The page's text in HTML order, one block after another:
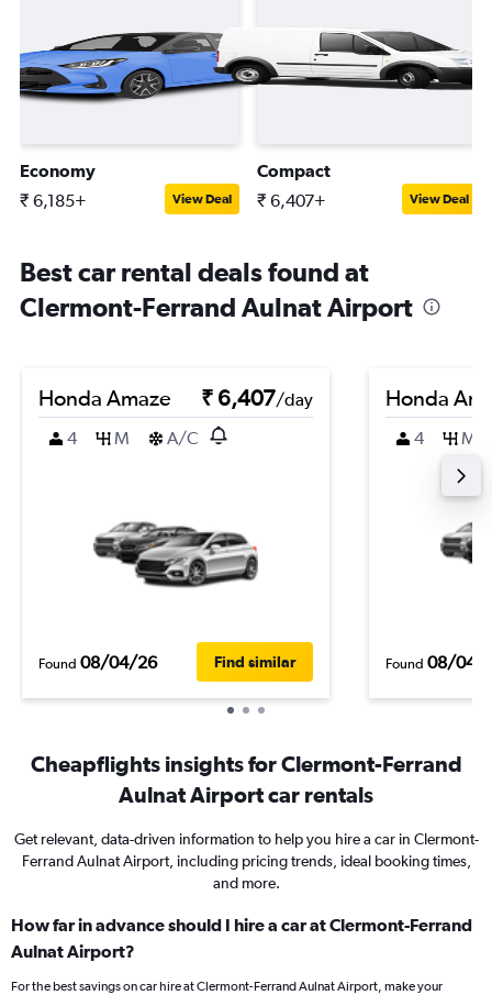
Economy
₹ 6,185+ View Deal
Compact
₹ 6,407+ View Deal
Best car rental deals found at
Clermont-Ferrand Aulnat Airport
Honda Amaze ₹ 6,407/day
4
M A/C
Found 08/04/26 Find similar
Honda
4 M
Found 08/04/
Cheapflights insights for Clermont-Ferrand
Aulnat Airport car rentals
Get relevant, data-driven information to help you hire a car in Clermont-
Ferrand Aulnat Airport, including pricing trends, ideal booking times,
and more.
How far in advance should I hire a car at Clermont-Ferrand
Aulnat Airport?
For the best savings on car hire at Clermont-Ferrand Aulnat Airport, make your